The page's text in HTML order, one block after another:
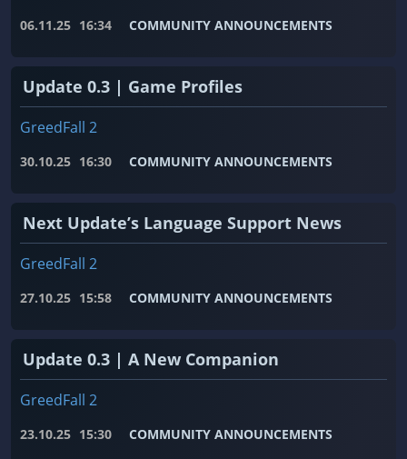
06.11.25 16:34 COMMUNITY ANNOUNCEMENTS
Update 0.3 | Game Profiles
GreedFall 2
30.10.25 16:30 COMMUNITY ANNOUNCEMENTS
Next Update’s Language Support News
GreedFall 2
27.10.25 15:58 COMMUNITY ANNOUNCEMENTS
Update 0.3 | A New Companion
GreedFall 2
23.10.25 15:30 COMMUNITY ANNOUNCEMENTS